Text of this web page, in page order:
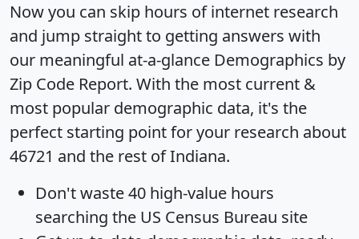
Now you can skip hours of internet research
and jump straight to getting answers with
our meaningful at-a-glance Demographics by
Zip Code Report. With the most current &
most popular demographic data, it's the
perfect starting point for your research about
46721 and the rest of Indiana.
Don't waste 40 high-value hours
searching the US Census Bureau site